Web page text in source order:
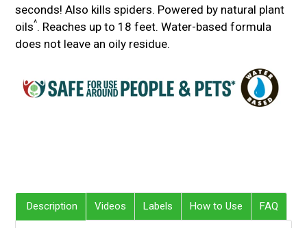
seconds! Also kills spiders. Powered by natural plant
oils^. Reaches up to 18 feet. Water-based formula
does not leave an oily residue.
Description Videos Labels How to Use FAQ